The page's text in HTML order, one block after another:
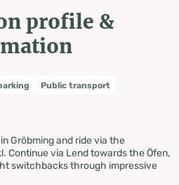
profile &
Public transport
Gröbming and ride via the
Continue via Lend towards the Öfen,
switchbacks through impressive